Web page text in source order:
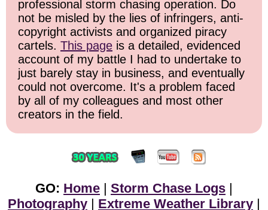
professional storm chasing operation. Do
not be misled by the lies of infringers, anti-
copyright activists and organized piracy
cartels. This page is a detailed, evidenced
account of my battle I had to undertake to
just barely stay in business, and eventually
could not overcome. It's a problem faced
by all of my colleagues and most other
creators in the field.
GO: Home | Storm Chase Logs |
Photography | Extreme Weather Library |